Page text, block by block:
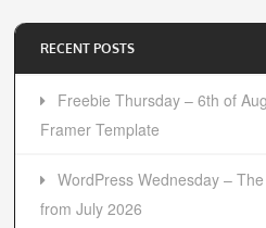
RECENT POSTS
Freebie Thursday – 6th of
Framer Template
WordPress Wednesday –
from July 2026